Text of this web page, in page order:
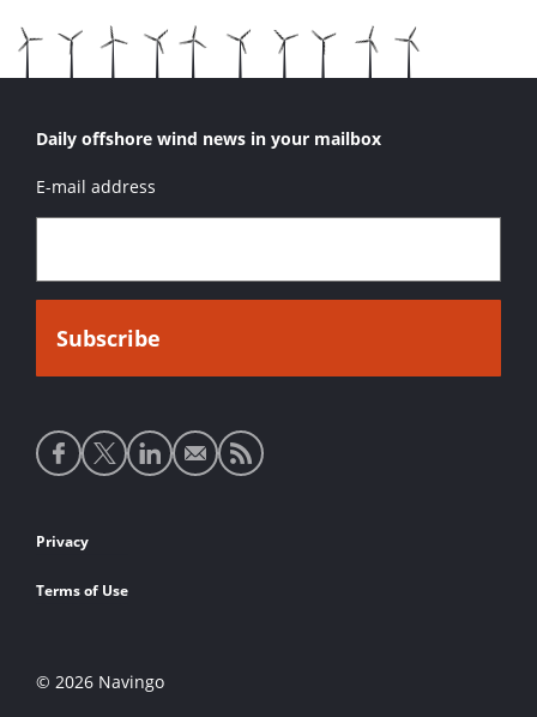
Daily offshore wind news in your mailbox
E-mail address
Social
media
Footer
links
Privacy
Terms of Use
© 2026 Navingo